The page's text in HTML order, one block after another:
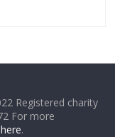
Registered charity
For more
.